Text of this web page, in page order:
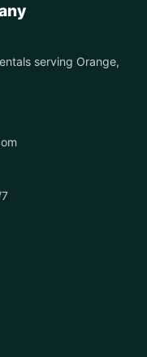
serving Orange,